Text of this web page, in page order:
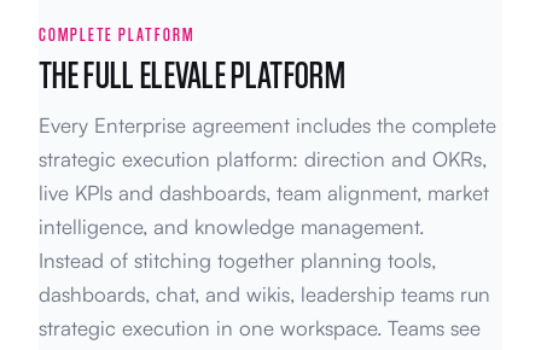
COMPLETE PLATFORM
THE FULL ELEVALE PLATFORM
Every Enterprise agreement includes the complete
strategic execution platform: direction and OKRs,
live KPIs and dashboards, team alignment, market
intelligence, and knowledge management.
Instead of stitching together planning tools,
dashboards, chat, and wikis, leadership teams run
strategic execution in one workspace. Teams see